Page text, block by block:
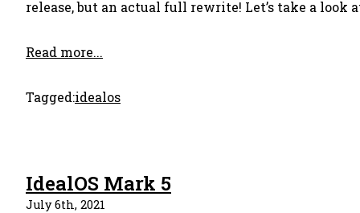
release, but an actual full rewrite! Let’s take a look
Read more...
Tagged:idealos
IdealOS Mark 5
July 6th, 2021